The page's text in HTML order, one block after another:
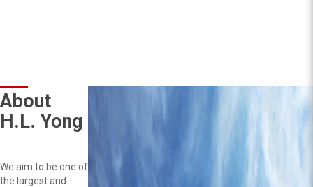
About
H.L. Yong
We aim to be one of
the largest and